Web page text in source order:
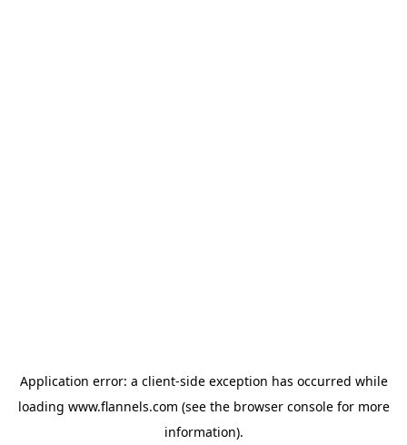
Application error: a client-side exception has occurred while
loading www.flannels.com (see the browser consolefor more
information).